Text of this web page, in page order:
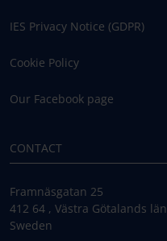
IES Privacy Notice (GDPR)
Cookie Policy
Our Facebook page
CONTACT
Framnäsgatan 25
412 64 , Västra Götalands län
Sweden